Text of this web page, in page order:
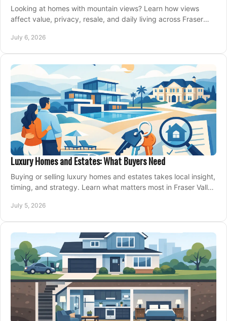
Looking at homes with mountain views? Learn how views
affect value, privacy, resale, and daily living across Fraser
July 6, 2026
Luxury Homes and Estates: What Buyers Need
Buying or selling luxury homes and estates takes local insight,
timing, and strategy. Learn what matters most in Fraser Valley
July 5, 2026